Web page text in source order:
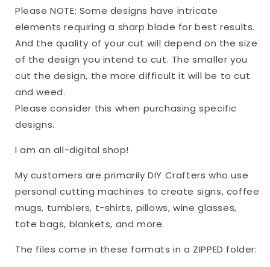
Please NOTE: Some designs have intricate
elements requiring a sharp blade for best results.
And the quality of your cut will depend on the size
of the design you intend to cut. The smaller you
cut the design, the more difficult it will be to cut
and weed.
Please consider this when purchasing specific
designs.
I am an all-digital shop!
My customers are primarily DIY Crafters who use
personal cutting machines to create signs, coffee
mugs, tumblers, t-shirts, pillows, wine glasses,
tote bags, blankets, and more.
The files come in these formats in a ZIPPED folder: